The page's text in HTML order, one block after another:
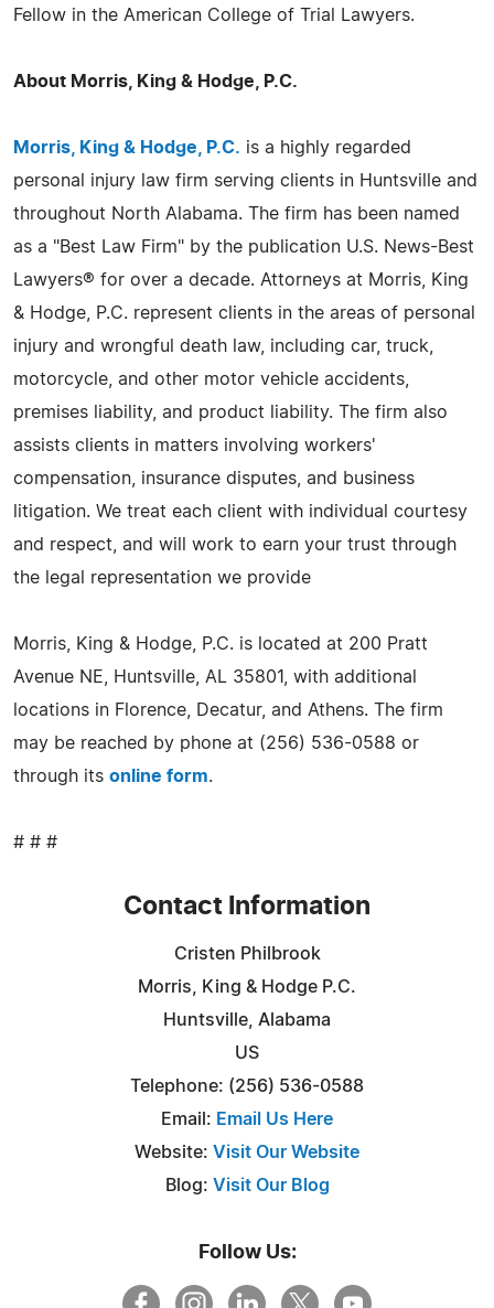
Fellow in the American College of Trial Lawyers.
About Morris, King & Hodge, P.C.
Morris, King & Hodge, P.C. is a highly regarded
personal injury law firm serving clients in Huntsville and
throughout North Alabama. The firm has been named
as a "Best Law Firm" by the publication U.S. News-Best
Lawyers® for over a decade. Attorneys at Morris, King
& Hodge, P.C. represent clients in the areas of personal
injury and wrongful death law, including car, truck,
motorcycle, and other motor vehicle accidents,
premises liability, and product liability. The firm also
assists clients in matters involving workers'
compensation, insurance disputes, and business
litigation. We treat each client with individual courtesy
and respect, and will work to earn your trust through
the legal representation we provide
Morris, King & Hodge, P.C. is located at 200 Pratt
Avenue NE, Huntsville, AL 35801, with additional
locations in Florence, Decatur, and Athens. The firm
may be reached by phone at (256) 536-0588 or
through its online form.
# # #
Contact Information
Cristen Philbrook
Morris, King & Hodge P.C.
Huntsville, Alabama
US
Telephone: (256) 536-0588
Email: Email Us Here
Website: Visit Our Website
Blog: Visit Our Blog
Follow Us: